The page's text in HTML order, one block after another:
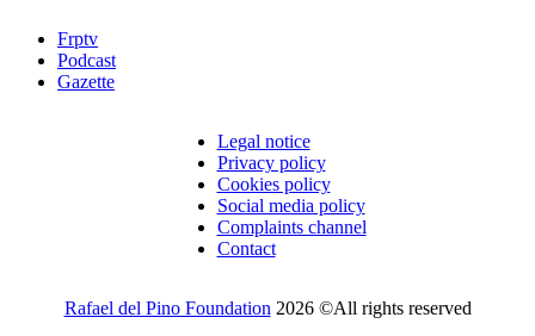
Frptv
Podcast
Gazette
Legal notice
Privacy policy
Cookies policy
Social media policy
Complaints channel
Contact
Rafael del Pino Foundation 2026 ©All rights reserved